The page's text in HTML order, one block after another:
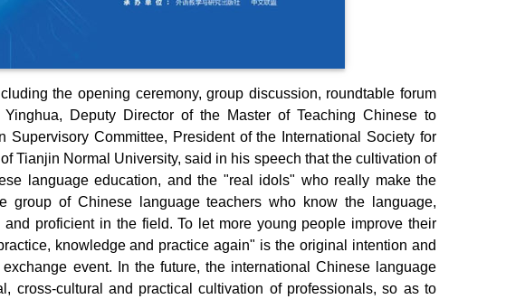
the opening ceremony, group discussion, roundtable forum
Deputy Director of the Master of Teaching Chinese to
Supervisory Committee, President of the International Society for
Tianjin Normal University, said in his speech that the cultivation of
language education, and the "real idols" who really make the
of Chinese language teachers who know the language,
proficient in the field. To let more young people improve their
knowledge and practice again" is the original intention and
event. In the future, the international Chinese language
cross-cultural and practical cultivation of professionals, so as to